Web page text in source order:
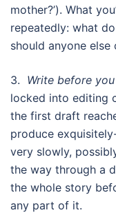
mother?’). What
repeatedly: what
should anyone else
3. Write before
locked into editing
the first draft
produce
very slowly,
the way through a
the whole story
any part of it.